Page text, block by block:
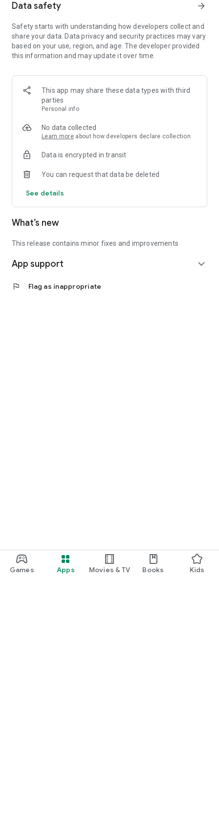
Games Apps Movies & TV Books Kids
✔ Exclusive Angel Club deals – Access premium startups &
✔ 100% digital & hassle-free – Manage everything
conveniently via the app
📈 Successful Startup Investments:
• BigRep – Large-format 3D printing, IPO in 2024
• HERO – SaaS for tradespeople, €40M Series B round
• KoRo – Food startup with millions in revenue, €35M Series C
🔹 Who Can Invest?
portfolio
in-depth analyses
📲 Download the app now & start your first startup
investment!
Data safety arrow_forward
Safety starts with understanding how developers collect and
share your data. Data privacy and security practices may vary
based on your use, region, and age. The developer provided
this information and may update it over time.
This app may share these data types with third
parties
Personal info
No data collected
Learn more about how developers declare collection
Data is encrypted in transit
You can request that data be deleted
See details
What’s new
This release contains minor fixes and improvements
App support expand_more
flag Flag as inappropriate